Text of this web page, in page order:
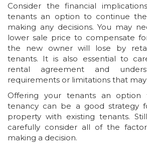
Consider the financial
tenants an option to continue
making any decisions. You may
lower sale price to compensate
the new owner will lose by
tenants. It is also essential to
rental agreement and
requirements or limitations that
Offering your tenants an
tenancy can be a good strategy
property with existing tenants.
carefully consider all of the
making a decision.